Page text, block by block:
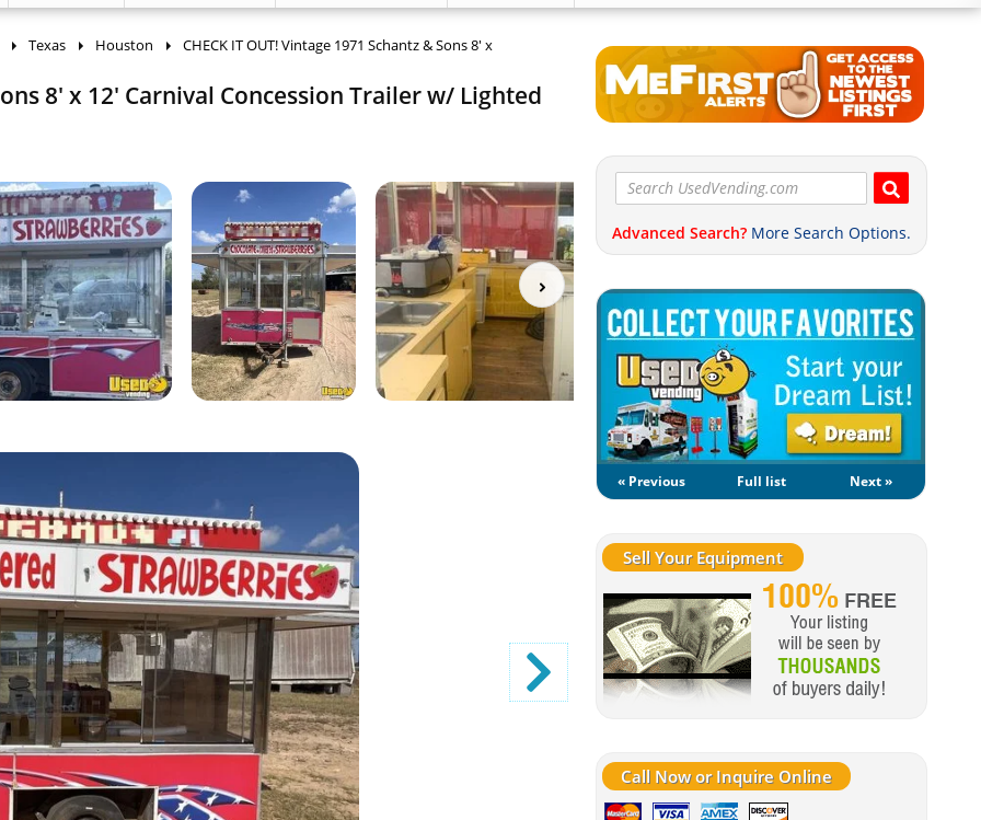
Advanced Search? More Search Options.
« Previous Full list Next »
Sell Your Equipment
Call Now or Inquire Online
Texas Houston CHECK IT OUT! Vintage 1971 Schantz & Sons 8' x
8' x 12' Carnival Concession Trailer w/ Lighted